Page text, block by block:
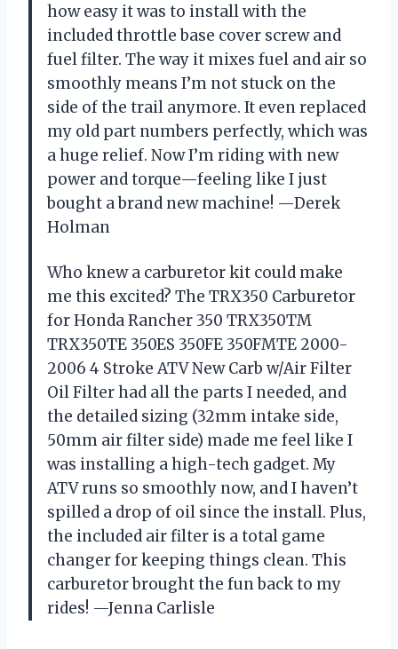
how easy it was to install with the
included throttle base cover screw and
fuel filter. The way it mixes fuel and air so
smoothly means I’m not stuck on the
side of the trail anymore. It even replaced
my old part numbers perfectly, which was
a huge relief. Now I’m riding with new
power and torque—feeling like I just
bought a brand new machine! —Derek
Holman
Who knew a carburetor kit could make
me this excited? The TRX350 Carburetor
for Honda Rancher 350 TRX350TM
TRX350TE 350ES 350FE 350FMTE 2000-
2006 4 Stroke ATV New Carb w/Air Filter
Oil Filter had all the parts I needed, and
the detailed sizing (32mm intake side,
50mm air filter side) made me feel like I
was installing a high-tech gadget. My
ATV runs so smoothly now, and I haven’t
spilled a drop of oil since the install. Plus,
the included air filter is a total game
changer for keeping things clean. This
carburetor brought the fun back to my
rides! —Jenna Carlisle